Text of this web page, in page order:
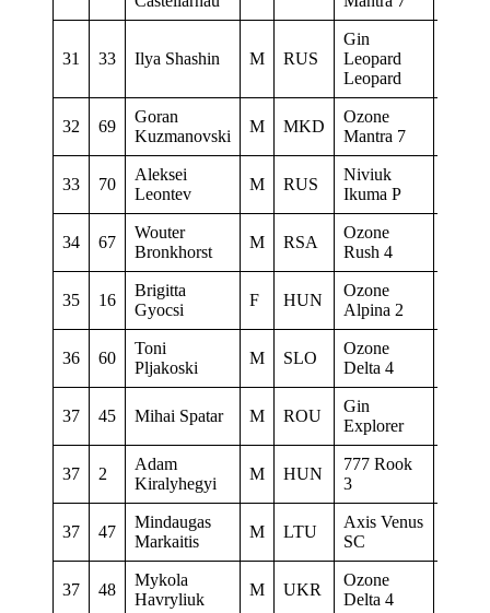
31 33 Ilya Shashin M RUS
Gin
Leopard
Leopard
32 69
Goran
Kuzmanovski
M MKD
Ozone
Mantra 7
33 70
Aleksei
Leontev
M RUS
Niviuk
Ikuma P
34 67
Wouter
Bronkhorst
M RSA
Ozone
Rush 4
35 16
Brigitta
Gyocsi
F HUN
Ozone
Alpina 2
36 60
Toni
Pljakoski
M SLO
Ozone
Delta 4
37 45 Mihai Spatar M ROU
Gin
Explorer
37 2
Adam
Kiralyhegyi
M HUN
777 Rook
3
37 47
Mindaugas
Markaitis
M LTU
Axis Venus
SC
37 48
Mykola
Havryliuk
M UKR
Ozone
Delta 4